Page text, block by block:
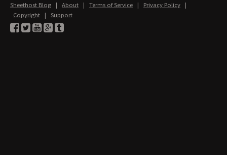
Sheethost Blog | About | Terms of Service | Privacy Policy |
Copyright | Support